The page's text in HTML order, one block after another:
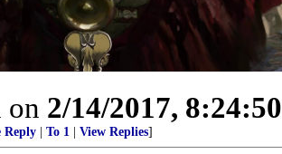
on 2/14/2017,
Reply To 1 View Replies]